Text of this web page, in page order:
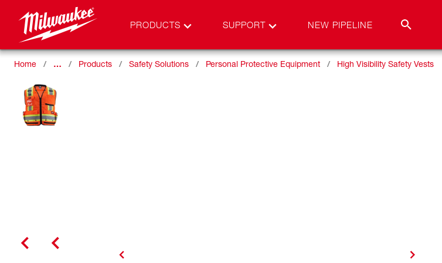
PRODUCTS SUPPORT NEW PIPELINE
Home … Products Safety Solutions Personal Protective Equipment High Visibility Safety Vests